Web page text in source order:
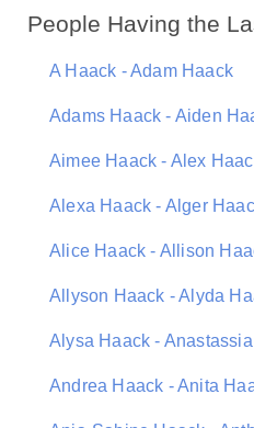
People Having the
A Haack - Adam Haack
Adams Haack - Aiden
Aimee Haack - Alex
Alexa Haack - Alger
Alice Haack - Allison
Allyson Haack - Alyda
Alysa Haack -
Andrea Haack - Anita